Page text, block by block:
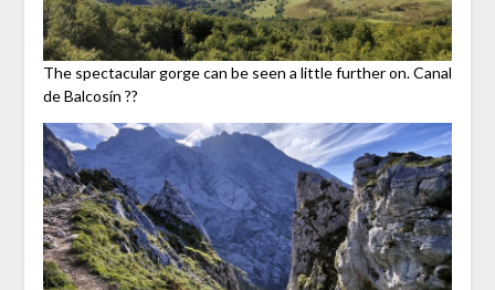
The spectacular gorge can be seen a little further on. Canal
de Balcosín ??